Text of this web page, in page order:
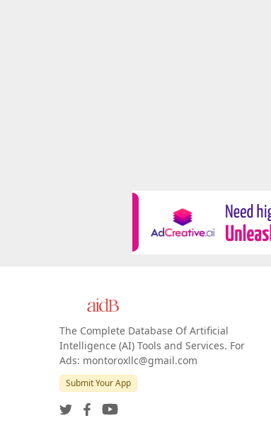
The Complete Database Of Artificial
Intelligence (AI) Tools and Services. For
Ads: montoroxllc@gmail.com
Submit Your App